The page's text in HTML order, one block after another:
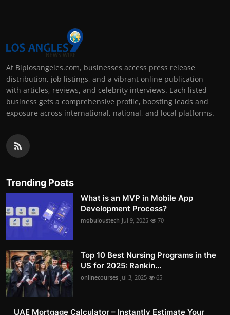
At Biplosangeles.com, businesses access press release
distribution, job listings, and a vibrant online publication
with articles, reviews, and celebrity interviews. Each listed
business gets a comprehensive profile, boosting leads and
exposure across international, national, and local platforms.
Trending Posts
What is an MVP in Mobile App
Development Process?
mobuloustech Jul 9, 2025 70
Top 10 Best Nursing Programs in the
US for 2025: Rankin...
onlinecourses Jul 3, 2025 65
UAE Mortgage Calculator – Instantly Estimate Your